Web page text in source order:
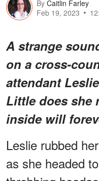
By Caitlin Farley
Feb 19, 2023
A strange
on a cross-
attendant
Little does she
inside will
Leslie rubbed
as she headed